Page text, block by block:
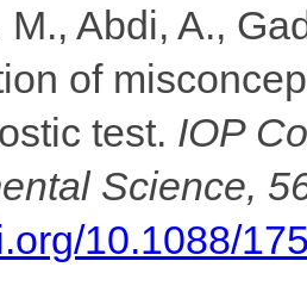
Abdi, A.,
of
test. IOP
Science,
10.1088/